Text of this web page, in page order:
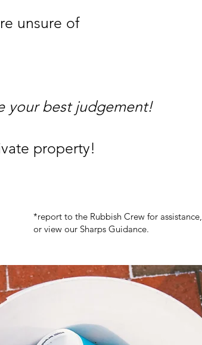
unsure of
your best judgement!
property!
*report to the Rubbish Crew for assistance,
or view our Sharps Guidance.